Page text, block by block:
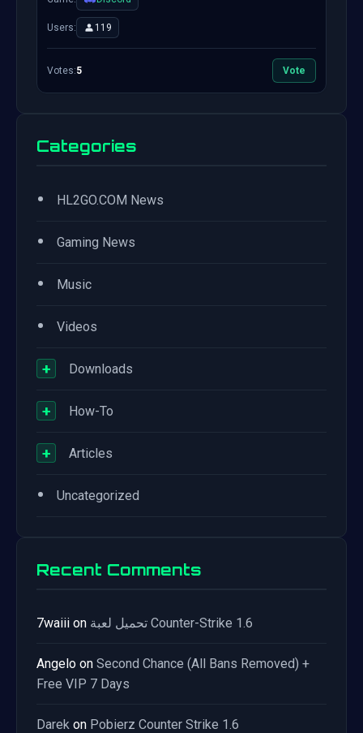
Users: 119
Votes:5 Vote
Categories
• HL2GO.COM News
• Gaming News
• Music
• Videos
+ Downloads
+ How-To
+ Articles
• Uncategorized
Recent Comments
7waiii on تحميل لعبة Counter-Strike 1.6
Angelo on Second Chance (All Bans Removed) +
Free VIP 7 Days
Darek on Pobierz Counter Strike 1.6